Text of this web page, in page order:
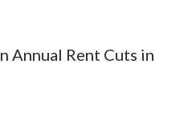
Annual Rent Cuts in